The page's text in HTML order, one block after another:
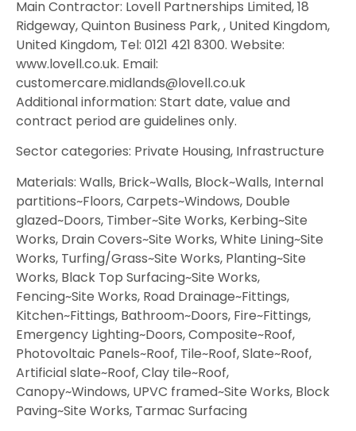
Main Contractor: Lovell Partnerships Limited, 18
Ridgeway, Quinton Business Park, , United Kingdom,
United Kingdom, Tel: 0121 421 8300. Website:
www.lovell.co.uk. Email:
customercare.midlands@lovell.co.uk
Additional information: Start date, value and
contract period are guidelines only.
Sector categories: Private Housing, Infrastructure
Materials: Walls, Brick~Walls, Block~Walls, Internal
partitions~Floors, Carpets~Windows, Double
glazed~Doors, Timber~Site Works, Kerbing~Site
Works, Drain Covers~Site Works, White Lining~Site
Works, Turfing/Grass~Site Works, Planting~Site
Works, Black Top Surfacing~Site Works,
Fencing~Site Works, Road Drainage~Fittings,
Kitchen~Fittings, Bathroom~Doors, Fire~Fittings,
Emergency Lighting~Doors, Composite~Roof,
Photovoltaic Panels~Roof, Tile~Roof, Slate~Roof,
Artificial slate~Roof, Clay tile~Roof,
Canopy~Windows, UPVC framed~Site Works, Block
Paving~Site Works, Tarmac Surfacing